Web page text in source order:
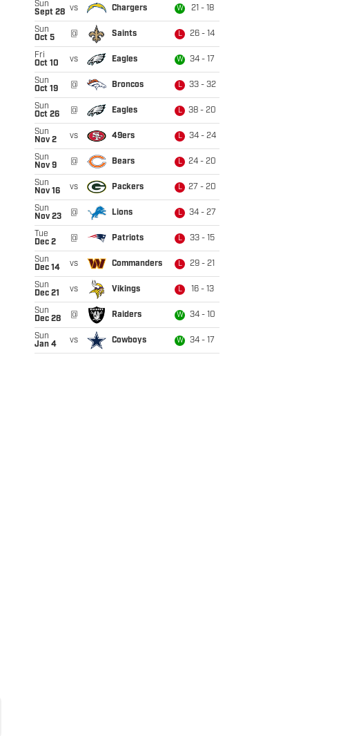
Sun
Sept 28 vs Chargers W 21 - 18
Sun
Oct 5
@ Saints L 26 - 14
Fri
Oct 10
vs Eagles W 34 - 17
Sun
Oct 19
@ Broncos L 33 - 32
Sun
Oct 26
@ Eagles L 38 - 20
Sun
Nov 2
vs 49ers L 34 - 24
Sun
Nov 9
@ Bears L 24 - 20
Sun
Nov 16
vs Packers L 27 - 20
Sun
Nov 23
@ Lions L 34 - 27
Tue
Dec 2
@ Patriots L 33 - 15
Sun
Dec 14
vs Commanders L 29 - 21
Sun
Dec 21
vs Vikings L 16 - 13
Sun
Dec 28
@ Raiders W 34 - 10
Sun
Jan 4
vs Cowboys W 34 - 17